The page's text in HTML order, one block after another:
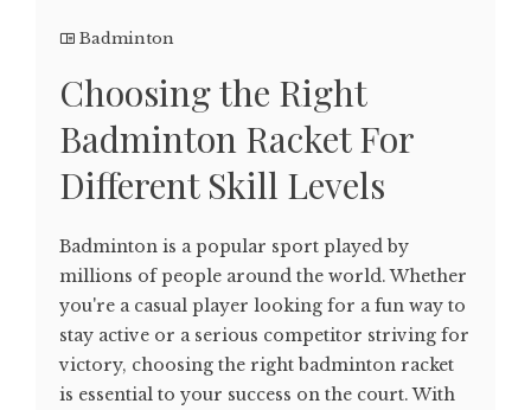
Badminton
Choosing the Right
Badminton Racket For
Different Skill Levels
Badminton is a popular sport played by
millions of people around the world. Whether
you're a casual player looking for a fun way to
stay active or a serious competitor striving for
victory, choosing the right badminton racket
is essential to your success on the court. With